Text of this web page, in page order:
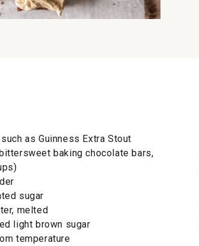
as Guinness Extra Stout
baking chocolate bars,
sugar
melted
light brown sugar
temperature